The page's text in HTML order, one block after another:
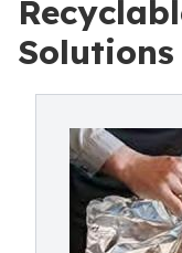
Solutions